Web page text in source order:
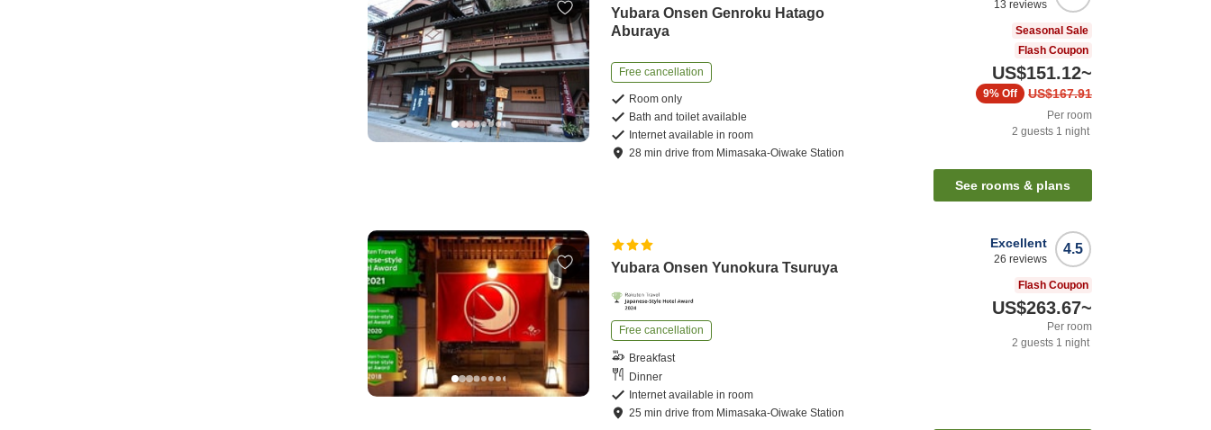
Yubara Onsen Genroku Hatago
Aburaya
Free cancellation
Room only
Bath and toilet available
Internet available in room
28 mindrive from Mimasaka-Oiwake Station
13 reviews
Seasonal Sale
Flash Coupon
US$151.12~
US$167.91
9% Off
Per room
2 guests 1 night
See rooms & plans
Yubara Onsen Yunokura Tsuruya
Free cancellation
Breakfast
Dinner
Internet available in room
25 mindrive from Mimasaka-Oiwake Station
4.5
Excellent
26 reviews
Flash Coupon
US$263.67~
Per room
2 guests 1 night